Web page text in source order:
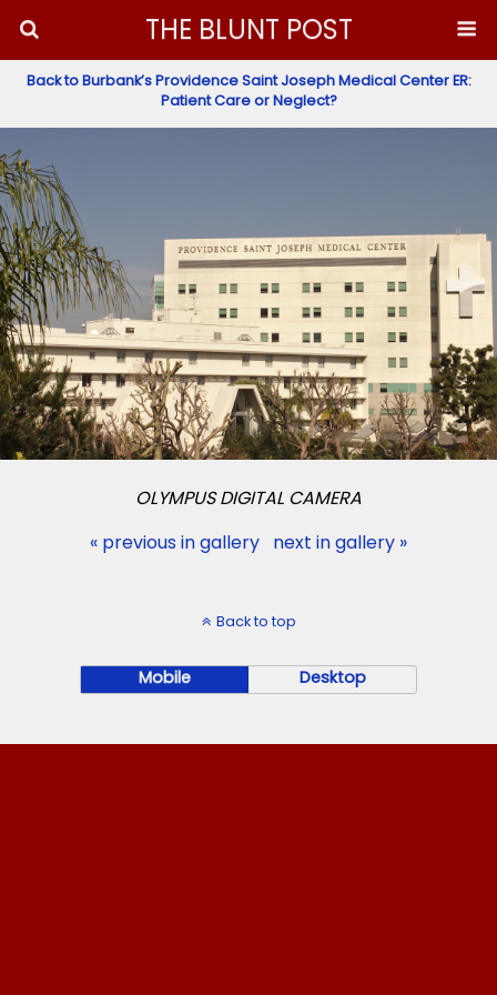
THE BLUNT POST
Back to Burbank’s Providence Saint Joseph Medical Center ER:
Patient Care or Neglect?
OLYMPUS DIGITAL CAMERA
« previous in gallery next in gallery »
Back to top
Mobile Desktop